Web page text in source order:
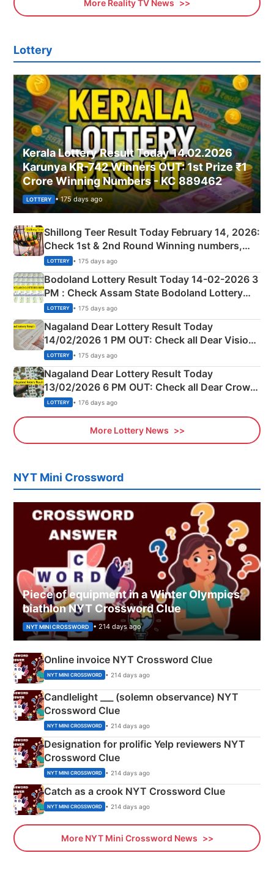
More Reality TV News
Lottery
Kerala Lottery Result Today 14.02.2026
Karunya KR-742 Winners OUT: 1st Prize ₹1
Crore Winning Numbers - KC 889462
LOTTERY • 175 days ago
Shillong Teer Result Today February 14, 2026:
Check 1st & 2nd Round Winning numbers,
Shillong Teer Common Number & Result List
here
LOTTERY • 175 days ago
Bodoland Lottery Result Today 14-02-2026 3
PM : Check Assam State Bodoland Lottery
Full Winners Lists here
LOTTERY • 175 days ago
Nagaland Dear Lottery Result Today
14/02/2026 1 PM OUT: Check all Dear Vision
Morning Saturday Winning Numbers Here
LOTTERY • 175 days ago
Nagaland Dear Lottery Result Today
13/02/2026 6 PM OUT: Check all Dear Crown
Day Friday Winning Numbers Here
LOTTERY • 176 days ago
More Lottery News
NYT Mini Crossword
Piece of equipment in a Winter Olympics
biathlon NYT Crossword Clue
NYT MINI CROSSWORD • 214 days ago
Online invoice NYT Crossword Clue
NYT MINI CROSSWORD • 214 days ago
Candlelight ___ (solemn observance) NYT
Crossword Clue
NYT MINI CROSSWORD • 214 days ago
Designation for prolific Yelp reviewers NYT
Crossword Clue
NYT MINI CROSSWORD • 214 days ago
Catch as a crook NYT Crossword Clue
NYT MINI CROSSWORD • 214 days ago
More NYT Mini Crossword News